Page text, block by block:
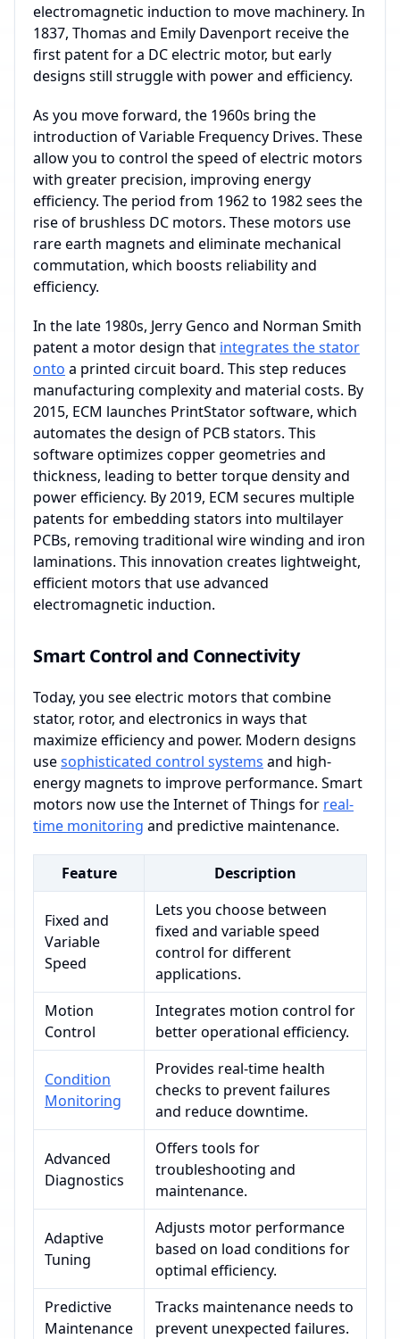
electromagnetic induction to move machinery. In
1837, Thomas and Emily Davenport receive the
first patent for a DC electric motor, but early
designs still struggle with power and efficiency.
As you move forward, the 1960s bring the
introduction of Variable Frequency Drives. These
allow you to control the speed of electric motors
with greater precision, improving energy
efficiency. The period from 1962 to 1982 sees the
rise of brushless DC motors. These motors use
rare earth magnets and eliminate mechanical
commutation, which boosts reliability and
efficiency.
In the late 1980s, Jerry Genco and Norman Smith
patent a motor design that integrates the stator
onto a printed circuit board. This step reduces
manufacturing complexity and material costs. By
2015, ECM launches PrintStator software, which
automates the design of PCB stators. This
software optimizes copper geometries and
thickness, leading to better torque density and
power efficiency. By 2019, ECM secures multiple
patents for embedding stators into multilayer
PCBs, removing traditional wire winding and iron
laminations. This innovation creates lightweight,
efficient motors that use advanced
electromagnetic induction.
Smart Control and Connectivity
Today, you see electric motors that combine
stator, rotor, and electronics in ways that
maximize efficiency and power. Modern designs
usesophisticated control systems and high-
energy magnets to improve performance. Smart
motors now use the Internet of Things for real-
time monitoring and predictive maintenance.
Feature Description
Fixed and
Variable
Speed
Lets you choose between
fixed and variable speed
control for different
applications.
Motion
Control
Integrates motion control for
better operational efficiency.
Condition
Monitoring
Provides real-time health
checks to prevent failures
and reduce downtime.
Advanced
Diagnostics
Offers tools for
troubleshooting and
maintenance.
Adaptive
Tuning
Adjusts motor performance
based on load conditions for
optimal efficiency.
Predictive
Maintenance
Tracks maintenance needs to
prevent unexpected failures.